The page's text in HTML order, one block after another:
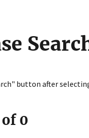
button after
of 0